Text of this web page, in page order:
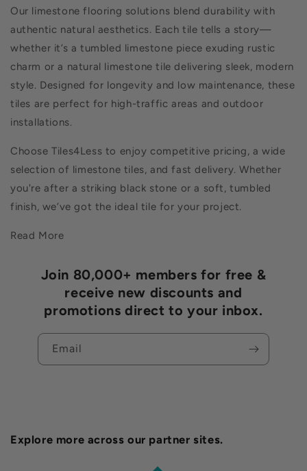
Our limestone flooring solutions blend durability with
authentic natural aesthetics. Each tile tells a story—
whether it’s a tumbled limestone piece exuding rustic
charm or a natural limestone tile delivering sleek, modern
style. Designed for longevity and low maintenance, these
tiles are perfect for high-traffic areas and outdoor
installations.
Choose Tiles4Less to enjoy competitive pricing, a wide
selection of limestone tiles, and fast delivery. Whether
you're after a striking black stone or a soft, tumbled
finish, we’ve got the ideal tile for your project.
Read More
Join 80,000+ members for free &
receive new discounts and
promotions direct to your inbox.
Email
Explore more across our partner sites.